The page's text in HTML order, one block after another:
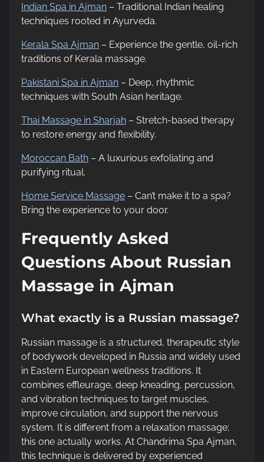
Indian Spa in Ajman – Traditional Indian healing
techniques rooted in Ayurveda.
Kerala Spa Ajman – Experience the gentle, oil-rich
traditions of Kerala massage.
Pakistani Spa in Ajman – Deep, rhythmic
techniques with South Asian heritage.
Thai Massage in Sharjah – Stretch-based therapy
to restore energy and flexibility.
Moroccan Bath – A luxurious exfoliating and
purifying ritual.
Home Service Massage – Can’t make it to a spa?
Bring the experience to your door.
Frequently Asked
Questions About Russian
Massage in Ajman
What exactly is a Russian massage?
Russian massage is a structured, therapeutic style
of bodywork developed in Russia and widely used
in Eastern European wellness traditions. It
combines effleurage, deep kneading, percussion,
and vibration techniques to target muscles,
improve circulation, and support the nervous
system. It is different from a relaxation massage;
this one actually works. At Chandrima Spa Ajman,
this technique is delivered by experienced